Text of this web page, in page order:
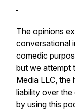
The opinions
conversational
comedic
but we attempt
Media LLC,
liability over
by using this